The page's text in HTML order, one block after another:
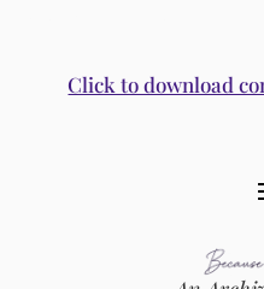
Click to download